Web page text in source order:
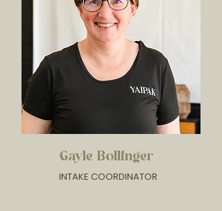
Gayle Bollinger
INTAKE COORDINATOR